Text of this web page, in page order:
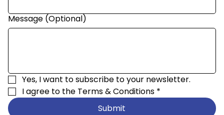
Message (Optional)
Yes, I want to subscribe to your newsletter.
I agree to the Terms & Conditions *
Submit